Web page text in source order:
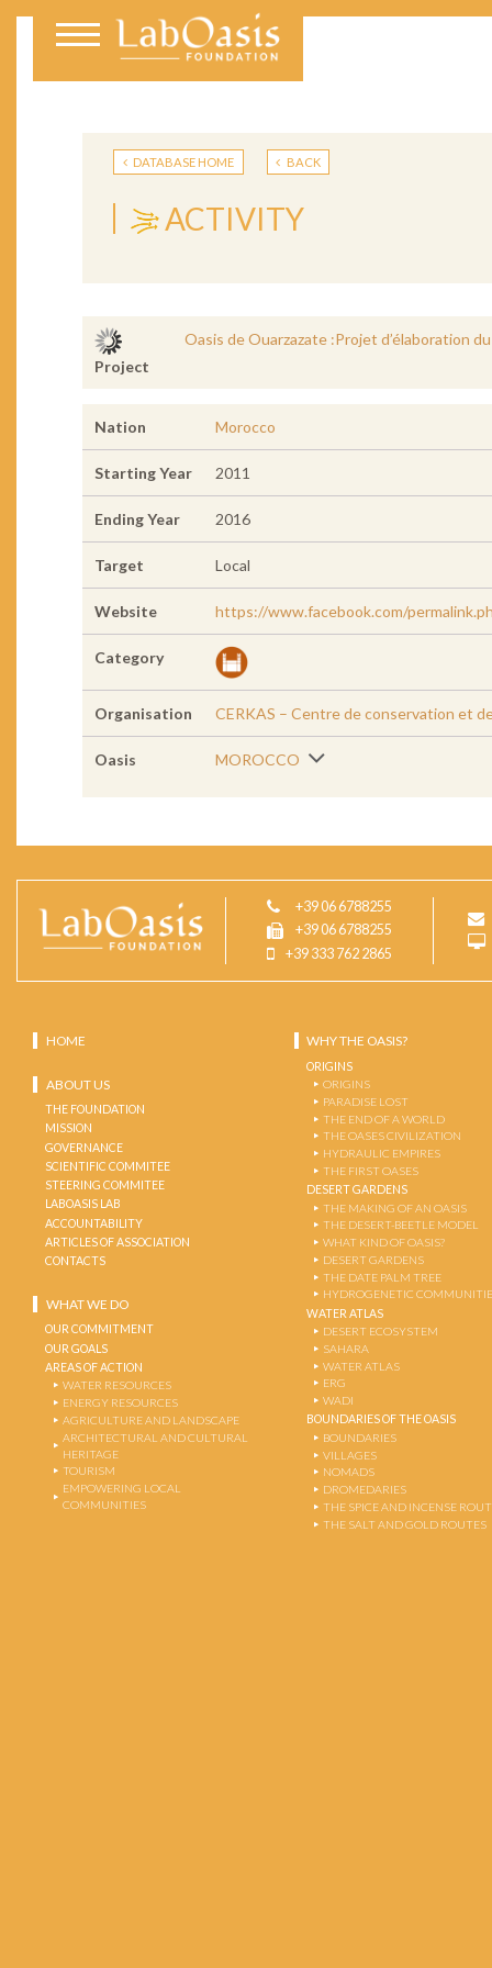
DATABASE HOME BACK
ACTIVITY
Project
Oasis de Ouarzazate :Projet d’élaboration
Nation Morocco
Starting Year 2011
Ending Year 2016
Target Local
Website https://www.facebook.com/
Category
Organisation CERKAS – Centre de conservation et
Oasis MOROCCO
+39 06 6788255
+39 06 6788255
+39 333 762 2865
HOME
ABOUT US
THE FOUNDATION
MISSION
GOVERNANCE
SCIENTIFIC COMMITEE
STEERING COMMITEE
LABOASIS LAB
ACCOUNTABILITY
ARTICLES OF ASSOCIATION
CONTACTS
WHAT WE DO
OUR COMMITMENT
OUR GOALS
AREAS OF ACTION
WATER RESOURCES
ENERGY RESOURCES
AGRICULTURE AND LANDSCAPE
ARCHITECTURAL AND CULTURAL
HERITAGE
TOURISM
EMPOWERING LOCAL
COMMUNITIES
WHY THE OASIS?
ORIGINS
ORIGINS
PARADISE LOST
THE END OF A WORLD
THE OASES CIVILIZATION
HYDRAULIC EMPIRES
THE FIRST OASES
DESERT GARDENS
THE MAKING OF AN OASIS
THE DESERT-BEETLE MODEL
WHAT KIND OF OASIS?
DESERT GARDENS
THE DATE PALM TREE
HYDROGENETIC
WATER ATLAS
DESERT ECOSYSTEM
SAHARA
WATER ATLAS
ERG
WADI
BOUNDARIES OF THE OASIS
BOUNDARIES
VILLAGES
NOMADS
DROMEDARIES
THE SPICE AND INCENSE
THE SALT AND GOLD ROUTES